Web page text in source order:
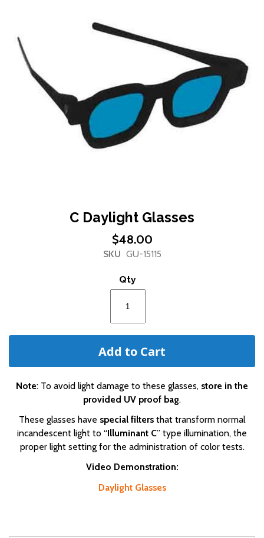
the
images
Skip
the
beginning
the
C Daylight Glasses
$48.00
SKU GU-15115
Qty
Add to Cart
Note: To avoid light damage to these glasses, store in the
provided UV proof bag.
These glasses have special filters that transform normal
incandescent light to “Illuminant C” type illumination, the
proper light setting for the administration of color tests.
Video Demonstration:
Daylight Glasses